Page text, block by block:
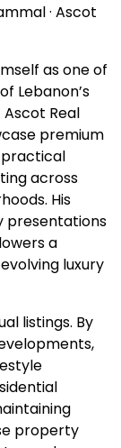
· Ascot
as one of
Lebanon’s
Real
premium
across
His
presentations
a
luxury
listings. By
property